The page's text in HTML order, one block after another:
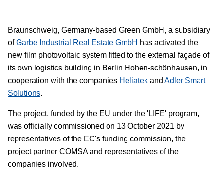
Braunschweig, Germany-based Green GmbH, a subsidiary
ofGarbe Industrial Real Estate GmbH has activated the
new film photovoltaic system fitted to the external façade of
its own logistics building in Berlin Hohen-schönhausen, in
cooperation with the companies Heliatek and Adler Smart
Solutions.
The project, funded by the EU under the 'LIFE' program,
was officially commissioned on 13 October 2021 by
representatives of the EC's funding commission, the
project partner COMSA and representatives of the
companies involved.